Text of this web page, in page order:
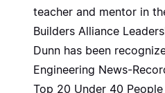
teacher and mentor in
Builders Alliance
Dunn has been
Engineering News-
Top 20 Under 40